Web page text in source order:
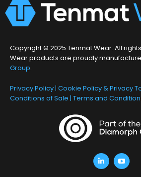
Copyright © 2025 Tenmat Wear. All
Wear products are proudly
Group.
Privacy Policy| Cookie Policy & Privacy
Conditions of Sale | Terms and